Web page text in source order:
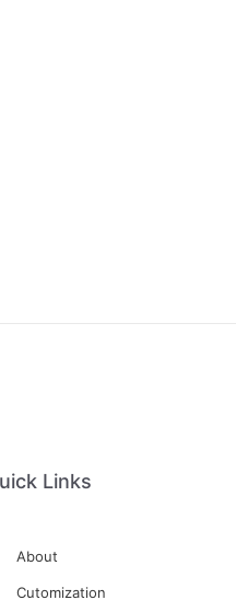
Links
About
Cutomization